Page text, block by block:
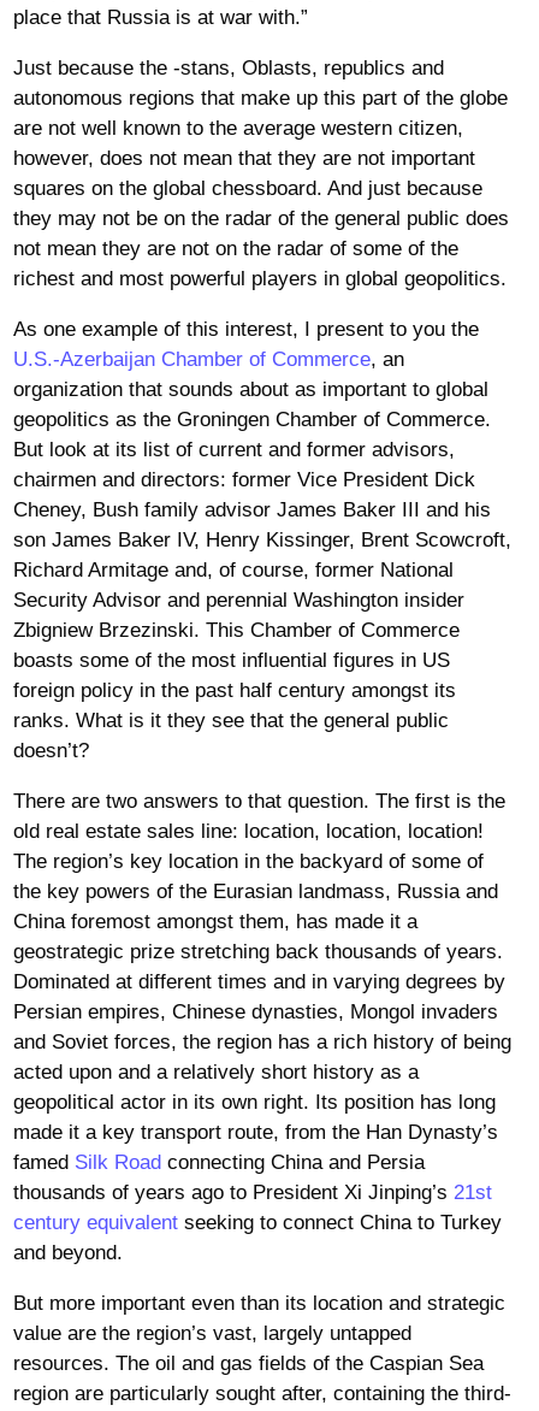
place that Russia is at war with.”
Just because the -stans, Oblasts, republics and
autonomous regions that make up this part of the globe
are not well known to the average western citizen,
however, does not mean that they are not important
squares on the global chessboard. And just because
they may not be on the radar of the general public does
not mean they are not on the radar of some of the
richest and most powerful players in global geopolitics.
As one example of this interest, I present to you the
U.S.-Azerbaijan Chamber of Commerce, an
organization that sounds about as important to global
geopolitics as the Groningen Chamber of Commerce.
But look at its list of current and former advisors,
chairmen and directors: former Vice President Dick
Cheney, Bush family advisor James Baker III and his
son James Baker IV, Henry Kissinger, Brent Scowcroft,
Richard Armitage and, of course, former National
Security Advisor and perennial Washington insider
Zbigniew Brzezinski. This Chamber of Commerce
boasts some of the most influential figures in US
foreign policy in the past half century amongst its
ranks. What is it they see that the general public
doesn’t?
There are two answers to that question. The first is the
old real estate sales line: location, location, location!
The region’s key location in the backyard of some of
the key powers of the Eurasian landmass, Russia and
China foremost amongst them, has made it a
geostrategic prize stretching back thousands of years.
Dominated at different times and in varying degrees by
Persian empires, Chinese dynasties, Mongol invaders
and Soviet forces, the region has a rich history of being
acted upon and a relatively short history as a
geopolitical actor in its own right. Its position has long
made it a key transport route, from the Han Dynasty’s
famed Silk Roadconnecting China and Persia
thousands of years ago to President Xi Jinping’s 21st
century equivalentseeking to connect China to Turkey
and beyond.
But more important even than its location and strategic
value are the region’s vast, largely untapped
resources. The oil and gas fields of the Caspian Sea
region are particularly sought after, containing the third-